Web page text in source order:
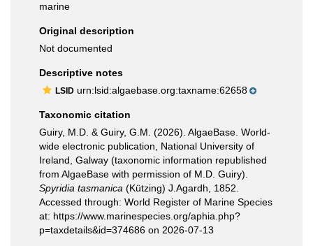
marine
Original description
Not documented
Descriptive notes
LSID urn:lsid:algaebase.org:taxname:62658
Taxonomic citation
Guiry, M.D. & Guiry, G.M. (2026). AlgaeBase. World-
wide electronic publication, National University of
Ireland, Galway (taxonomic information republished
from AlgaeBase with permission of M.D. Guiry).
Spyridia tasmanica (Kützing) J.Agardh, 1852.
Accessed through: World Register of Marine Species
at: https://www.marinespecies.org/aphia.php?
p=taxdetails&id=374686 on 2026-07-13